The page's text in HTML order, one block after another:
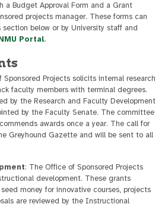
a Budget Approval Form and a Grant
projects manager. These forms can
below or by University staff and
Portal.
Sponsored Projects solicits internal research
faculty members with terminal degrees.
by the Research and Faculty Development
by the Faculty Senate. The committee
awards once a year. The call for
Greyhound Gazette and will be sent to all
: The Office of Sponsored Projects
development. These grants
money for innovative courses, projects
are reviewed by the Instructional